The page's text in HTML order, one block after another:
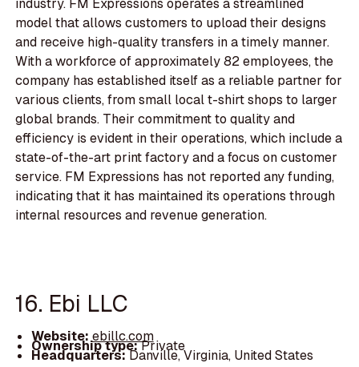
industry. FM Expressions operates a streamlined
model that allows customers to upload their designs
and receive high-quality transfers in a timely manner.
With a workforce of approximately 82 employees, the
company has established itself as a reliable partner for
various clients, from small local t-shirt shops to larger
global brands. Their commitment to quality and
efficiency is evident in their operations, which include a
state-of-the-art print factory and a focus on customer
service. FM Expressions has not reported any funding,
indicating that it has maintained its operations through
internal resources and revenue generation.
16. Ebi LLC
Website: ebillc.com
Ownership type:Private
Headquarters:Danville, Virginia, United States